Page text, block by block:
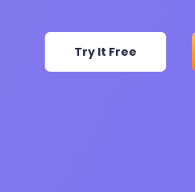
Try It Free